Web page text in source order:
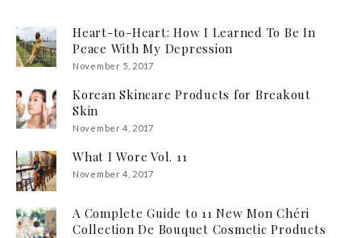
Heart-to-Heart: How I Learned To Be In
Peace With My Depression
November 5, 2017
Korean Skincare Products for Breakout
Skin
November 4, 2017
What I Wore Vol. 11
November 4, 2017
A Complete Guide to 11 New Mon Chéri
Collection De Bouquet Cosmetic Products